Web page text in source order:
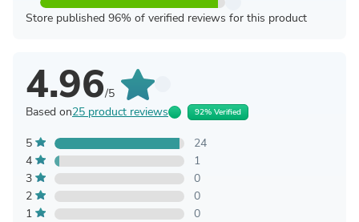
Store published 96% of verified reviews for this product
4.96/5
Based on25 product reviews 92% Verified
5
24
4
1
3
0
2
0
1
0